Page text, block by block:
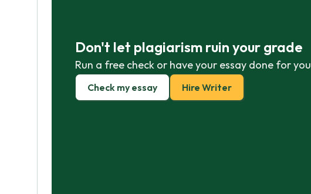
Don't let plagiarism ruin your grade
Run a free check or have your essay done for you
Check my essay Hire Writer